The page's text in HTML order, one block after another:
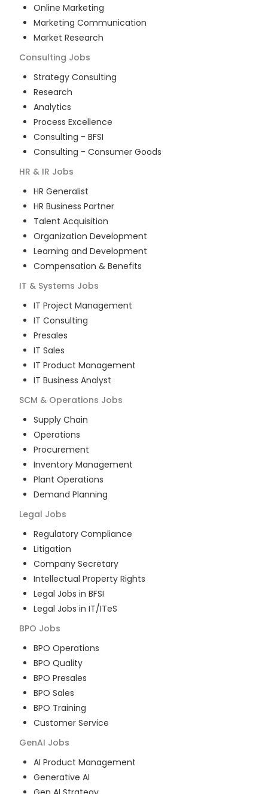
Online Marketing
Marketing Communication
Market Research
Consulting Jobs
Strategy Consulting
Research
Analytics
Process Excellence
Consulting - BFSI
Consulting - Consumer Goods
HR & IR Jobs
HR Generalist
HR Business Partner
Talent Acquisition
Organization Development
Learning and Development
Compensation & Benefits
IT & Systems Jobs
IT Project Management
IT Consulting
Presales
IT Sales
IT Product Management
IT Business Analyst
SCM & Operations Jobs
Supply Chain
Operations
Procurement
Inventory Management
Plant Operations
Demand Planning
Legal Jobs
Regulatory Compliance
Litigation
Company Secretary
Intellectual Property Rights
Legal Jobs in BFSI
Legal Jobs in IT/ITeS
BPO Jobs
BPO Operations
BPO Quality
BPO Presales
BPO Sales
BPO Training
Customer Service
GenAI Jobs
AI Product Management
Generative AI